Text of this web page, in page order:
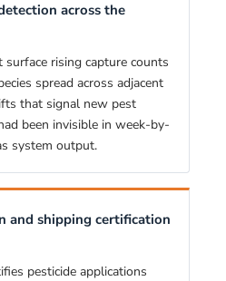
across the
surface rising capture counts
spread across adjacent
that signal new pest
been invisible in week-by-
system output.
and shipping certification
pesticide applications